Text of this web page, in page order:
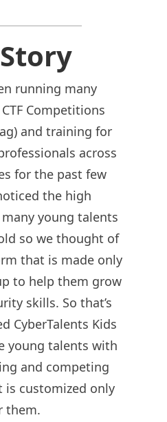
Story
running many
Competitions
and training for
across
for the past few
the high
young talents
so we thought of
that is made only
to help them grow
skills. So that’s
CyberTalents Kids
young talents with
and competing
is customized only
them.